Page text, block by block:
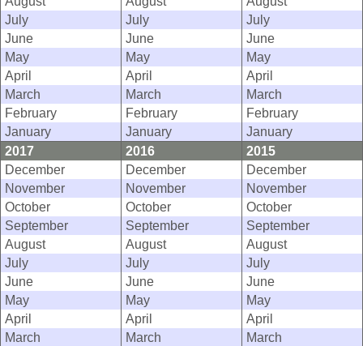
July
July
July
June
June
June
May
May
May
April
April
April
March
March
March
February
February
February
January
January
January
2017
2016
2015
December
December
December
November
November
November
October
October
October
September
September
September
August
August
August
July
July
July
June
June
June
May
May
May
April
April
April
March
March
March